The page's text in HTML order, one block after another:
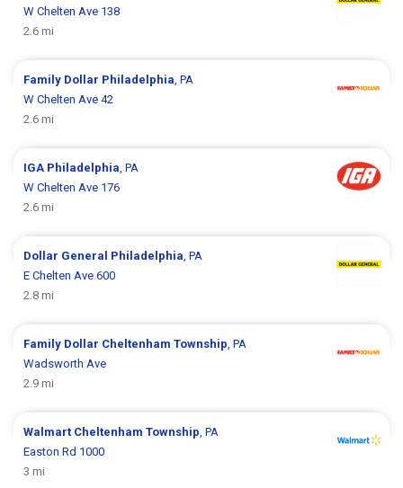
W Chelten Ave 138
2.6 mi
Family Dollar Philadelphia , PA
W Chelten Ave 42
2.6 mi
IGA Philadelphia , PA
W Chelten Ave 176
2.6 mi
Dollar General Philadelphia , PA
E Chelten Ave 600
2.8 mi
Family Dollar Cheltenham Township , PA
Wadsworth Ave
2.9 mi
Walmart Cheltenham Township , PA
Easton Rd 1000
3 mi